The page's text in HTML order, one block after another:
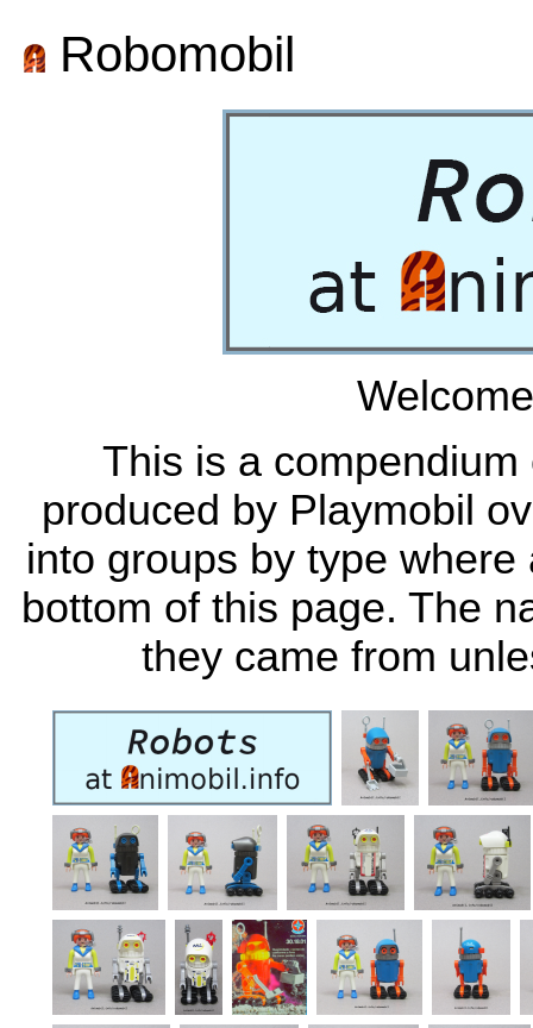
Robomobil
This is a
produced by Playmobil
into groups by type
bottom of this page. The
they came from